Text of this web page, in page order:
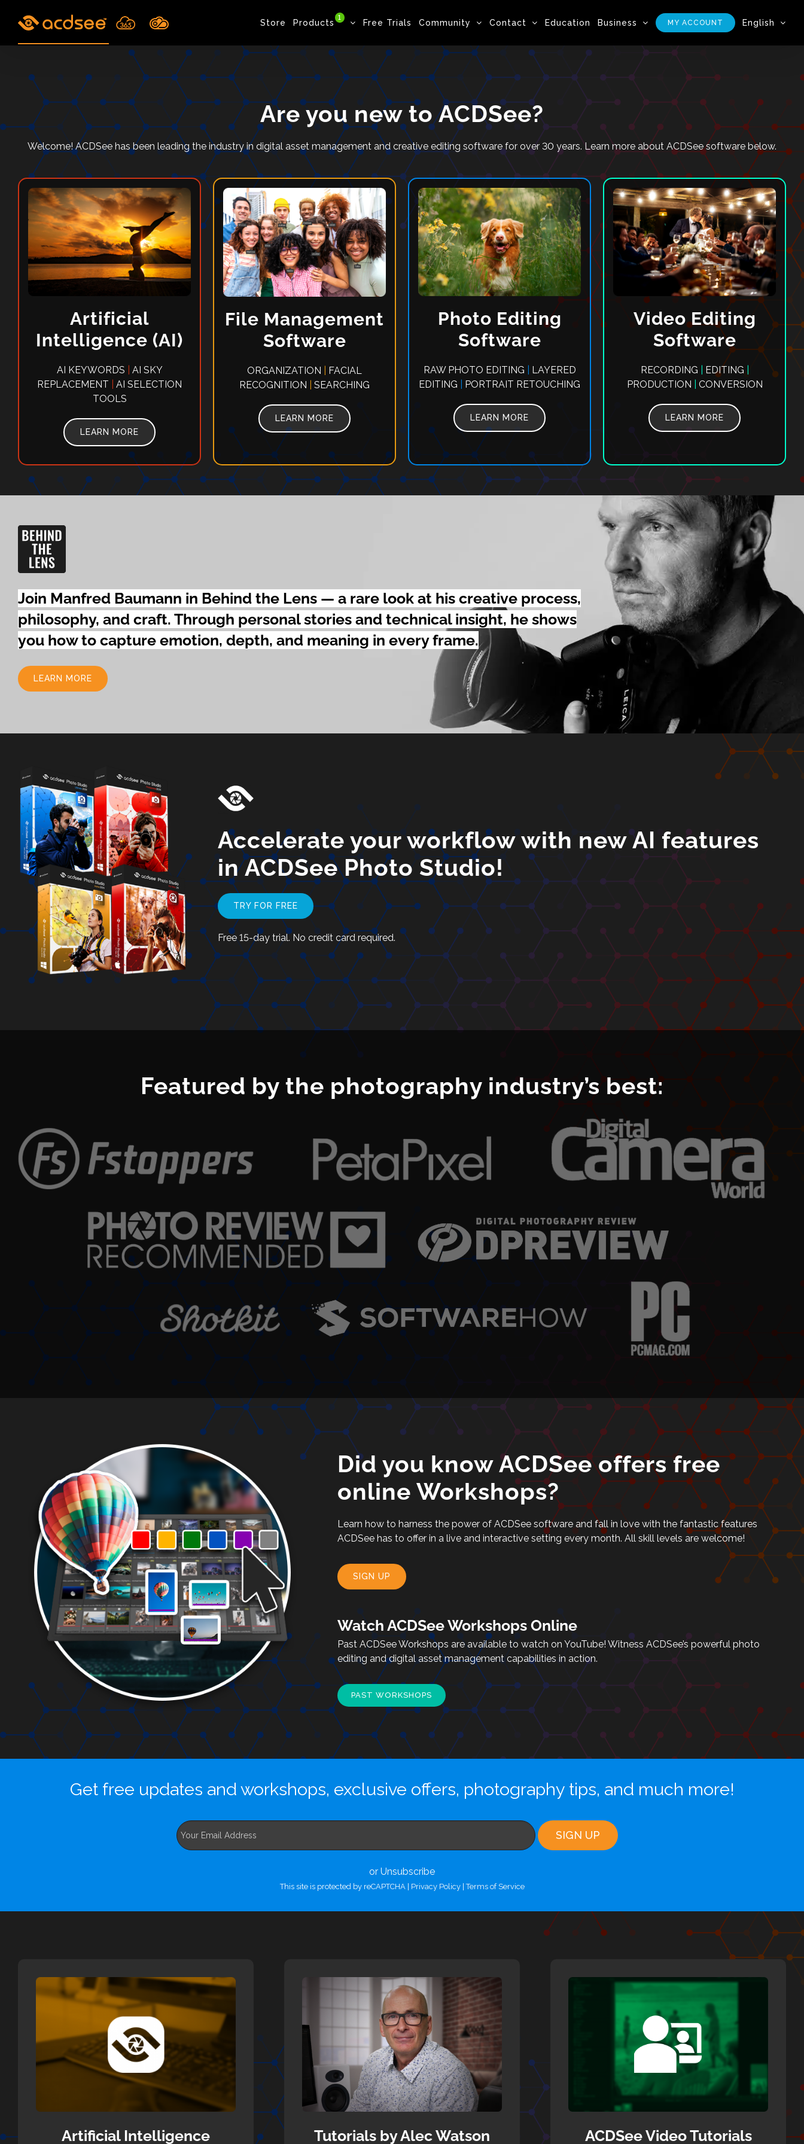
Store Products
1
Free Trials Community Contact Education Business MY ACCOUNT English
Are you new to ACDSee?
Welcome! ACDSee has been leading the industry in digital asset management and creative editing software for over 30 years. Learn more about ACDSee software below.
Artificial
Intelligence (AI)
AI KEYWORDS
AI SKY
REPLACEMENT
AI SELECTION
TOOLS
LEARN MORE
File Management
Software
ORGANIZATION
FACIAL
RECOGNITION
SEARCHING
LEARN MORE
Photo Editing
Software
RAW PHOTO EDITING
LAYERED
EDITING
PORTRAIT RETOUCHING
LEARN MORE
Video Editing
Software
RECORDING EDITING
PRODUCTION
CONVERSION
LEARN MORE
Join Manfred Baumann in Behind the Lens — a rare look at his creative process,
philosophy, and craft. Through personal stories and technical insight, he shows
you how to capture emotion, depth, and meaning in every frame.
LEARN MORE
Accelerate your workflow with new AI features
in ACDSee Photo Studio!
TRY FOR FREE
Free 15-day trial. No credit card required.
Featured by the photography industry’s best:
Did you know ACDSee offers free
online Workshops?
Learn how to harness the power of ACDSee software and fall in love with the fantastic features
ACDSee has to offer in a live and interactive setting every month. All skill levels are welcome!
SIGN UP
Watch ACDSee Workshops Online
Past ACDSee Workshops are available to watch on YouTube! Witness ACDSee’s powerful photo
editing and digital asset management capabilities in action.
PAST WORKSHOPS
Get free updates and workshops, exclusive offers, photography tips, and much more!
or Unsubscribe
This site is protected by reCAPTCHA | Privacy Policy|Terms of Service
Artificial Intelligence Tutorials by Alec Watson ACDSee Video Tutorials